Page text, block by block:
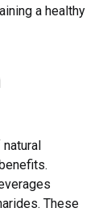
a healthy
These